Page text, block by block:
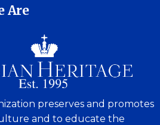
Are
preserves and promotes
and to educate the